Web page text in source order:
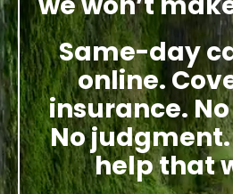
Same-day
online.
insurance.
No
help that